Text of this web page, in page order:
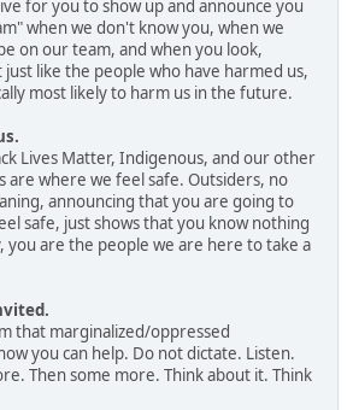
for you to show up and announce you
when we don't know you, when we
on our team, and when you look,
like the people who have harmed us,
most likely to harm us in the future.
Lives Matter, Indigenous, and our other
are where we feel safe. Outsiders, no
announcing that you are going to
safe, just shows that you know nothing
you are the people we are here to take a
that marginalized/oppressed
you can help. Do not dictate. Listen.
Then some more. Think about it. Think